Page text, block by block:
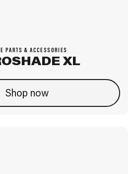
PARTS & ACCESSORIES
XL
Shop now